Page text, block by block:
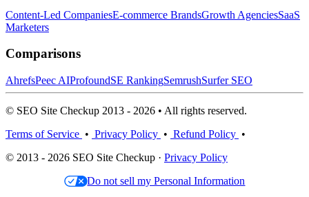
Content-Led CompaniesE-commerce BrandsGrowth AgenciesSaaS
Marketers
Comparisons
AhrefsPeec AIProfoundSE RankingSemrushSurfer SEO
© SEO Site Checkup 2013 - 2026 • All rights reserved.
Terms of Service • Privacy Policy • Refund Policy •
© 2013 - 2026 SEO Site Checkup · Privacy Policy
Do not sell my Personal Information